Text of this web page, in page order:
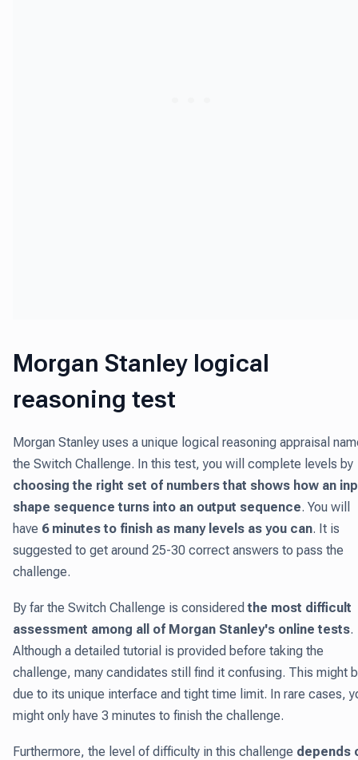
Morgan Stanley logical
reasoning test
Morgan Stanley uses a unique logical reasoning appraisal
the Switch Challenge. In this test, you will complete levels by
choosing the right set of numbers that shows how an
shape sequence turns into an output sequence. You will
have 6 minutes to finish as many levels as you can. It is
suggested to get around 25-30 correct answers to pass the
challenge.
By far the Switch Challenge is consideredthe most difficult
assessment among all of Morgan Stanley's online tests.
Although a detailed tutorial is provided before taking the
challenge, many candidates still find it confusing. This might
due to its unique interface and tight time limit. In rare cases,
might only have 3 minutes to finish the challenge.
Furthermore, the level of difficulty in this challenge depends